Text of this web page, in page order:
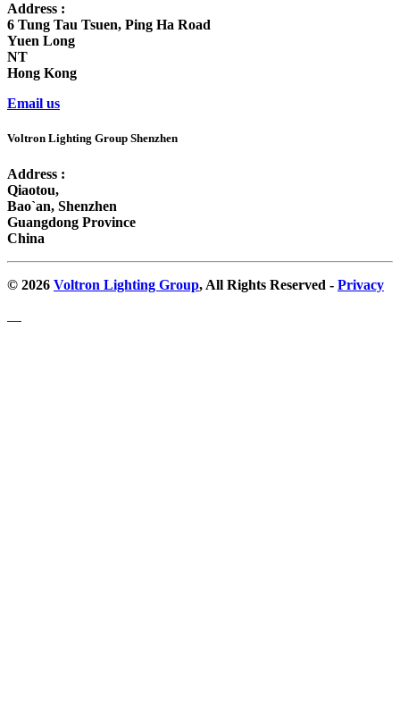
Address :
6 Tung Tau Tsuen, Ping Ha Road
Yuen Long
NT
Hong Kong
Email us
Voltron Lighting Group Shenzhen
Address :
Qiaotou,
Bao`an, Shenzhen
Guangdong Province
China
© 2026 Voltron Lighting Group, All Rights Reserved - Privacy